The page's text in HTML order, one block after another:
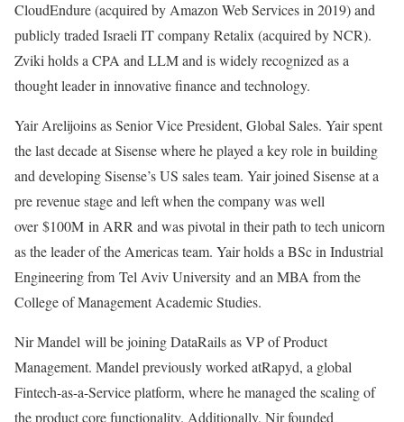
CloudEndure (acquired by Amazon Web Services in 2019) and
publicly traded Israeli IT company Retalix (acquired by NCR).
Zviki holds a CPA and LLM and is widely recognized as a
thought leader in innovative finance and technology.
Yair Arelijoins as Senior Vice President, Global Sales. Yair spent
the last decade at Sisense where he played a key role in building
and developing Sisense’s US sales team. Yair joined Sisense at a
pre revenue stage and left when the company was well
over $100M in ARR and was pivotal in their path to tech unicorn
as the leader of the Americas team. Yair holds a BSc in Industrial
Engineering from Tel Aviv University and an MBA from the
College of Management Academic Studies.
Nir Mandel will be joining DataRails as VP of Product
Management. Mandel previously worked atRapyd, a global
Fintech-as-a-Service platform, where he managed the scaling of
the product core functionality. Additionally, Nir founded